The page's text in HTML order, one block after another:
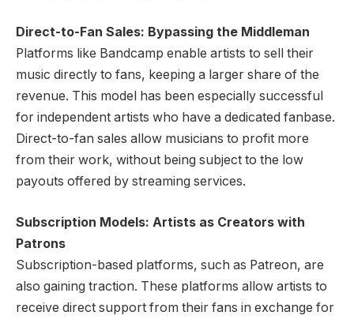
Direct-to-Fan Sales: Bypassing the Middleman
Platforms like Bandcamp enable artists to sell their
music directly to fans, keeping a larger share of the
revenue. This model has been especially successful
for independent artists who have a dedicated fanbase.
Direct-to-fan sales allow musicians to profit more
from their work, without being subject to the low
payouts offered by streaming services.
Subscription Models: Artists as Creators with
Patrons
Subscription-based platforms, such as Patreon, are
also gaining traction. These platforms allow artists to
receive direct support from their fans in exchange for